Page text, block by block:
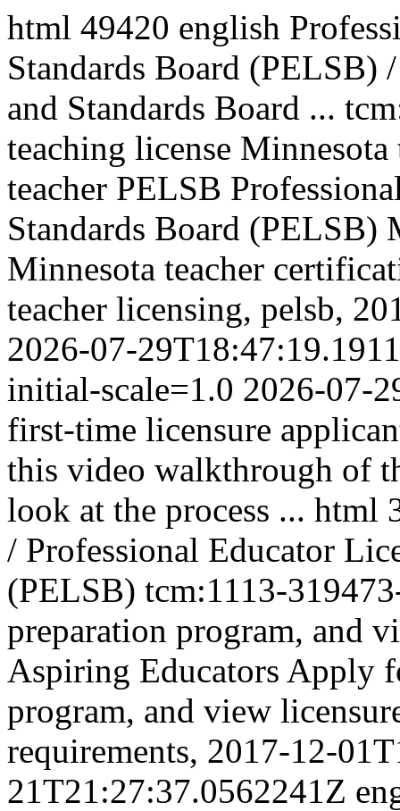
html 49420 english
Standards Board (PELSB)
and Standards Board ...
teaching license
teacher PELSB
Standards Board (PELSB)
Minnesota teacher
teacher licensing, pelsb,
2026-07-
initial-scale=1.0 2026-07-
first-time licensure
this video walkthrough of
look at the process ... html
/ Professional Educator
(PELSB) tcm:1113-
preparation program, and
Aspiring Educators Apply
program, and view
requirements, 2017-12-
21T21:27:37.0562241Z